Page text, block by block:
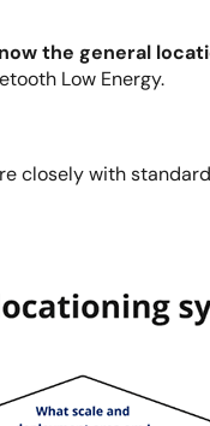
the general
Low Energy.
closely with